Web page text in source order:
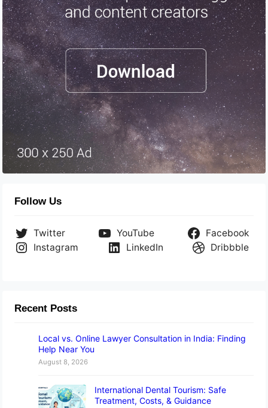
Follow Us
Twitter YouTube
Facebook
Instagram
LinkedIn Dribbble
Recent Posts
Local vs. Online Lawyer Consultation in India: Finding
Help Near You
August 8, 2026
International Dental Tourism: Safe
Treatment, Costs, & Guidance